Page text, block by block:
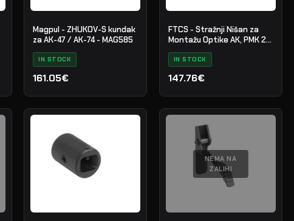
Magpul - ZHUKOV-S kundak
za AK-47 / AK-74 - MAG585
IN STOCK
161.05€
FTCS - Stražnji Nišan za
Montažu Optike AK, PMK 2.0
Picatinny
IN STOCK
147.76€
NEMA NA
ZALIHI